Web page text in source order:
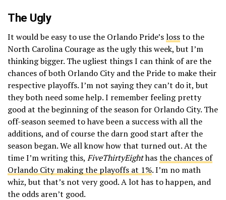
The Ugly
It would be easy to use the Orlando Pride’slossto the
North Carolina Courage as the ugly this week, but I’m
thinking bigger. The ugliest things I can think of are the
chances of both Orlando City and the Pride to make their
respective playoffs. I’m not saying they can’t do it, but
they both need some help. I remember feeling pretty
good at the beginning of the season for Orlando City. The
off-season seemed to have been a success with all the
additions, and of course the darn good start after the
season began. We all know how that turned out. At the
time I’m writing this, FiveThirtyEighthasthe chances of
Orlando City making the playoffs at 1%. I’m no math
whiz, but that’s not very good. A lot has to happen, and
the odds aren’t good.